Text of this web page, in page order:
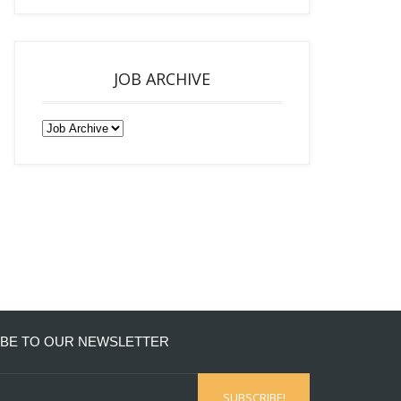
JOB ARCHIVE
TO OUR NEWSLETTER